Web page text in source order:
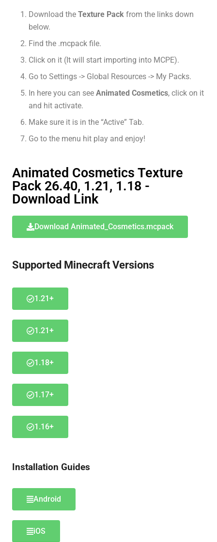
Download theTexture Pack from the links down
below.
Find the .mcpack file.
Click on it (It will start importing into MCPE).
Go to Settings -> Global Resources -> My Packs.
In here you can seeAnimated Cosmetics, click on it
and hit activate.
Make sure it is in the “Active” Tab.
Go to the menu hit play and enjoy!
Animated Cosmetics Texture
Pack 26.40, 1.21, 1.18 -
Download Link
Download Animated_Cosmetics.mcpack
Supported Minecraft Versions
1.21+
1.21+
1.18+
1.17+
1.16+
Installation Guides
Android
iOS